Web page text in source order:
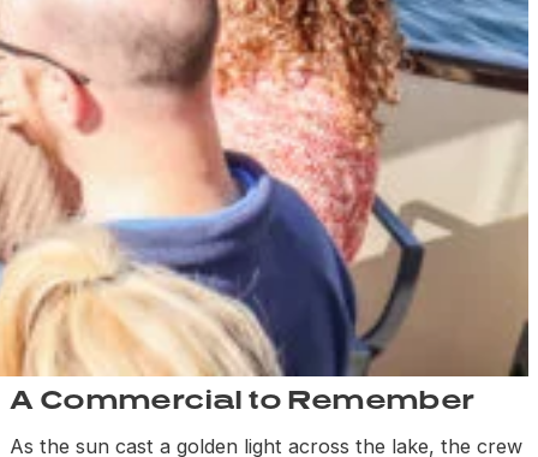
A Commercial to Remember
As the sun cast a golden light across the lake, the crew